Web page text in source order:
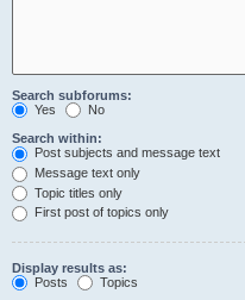
Search subforums:
Yes
No
Search within:
Post subjects and message text
Message text only
Topic titles only
First post of topics only
Display results as:
Posts
Topics